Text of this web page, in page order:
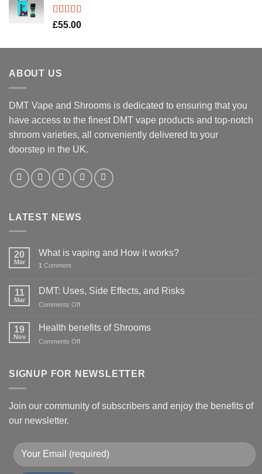
Rated5.00
£55.00
ABOUT US
DMT Vape and Shrooms is dedicated to ensuring that you
have access to the finest DMT vape products and top-notch
shroom varieties, all conveniently delivered to your
doorstep in the UK.
LATEST NEWS
20
Mar
What is vaping and How it works?
1 Comment
11
Mar
DMT: Uses, Side Effects, and Risks
Comments Offon
Uses,
19
Nov
Health benefits of Shrooms
Comments Offon
of
SIGNUP FOR NEWSLETTER
Join our community of subscribers and enjoy the benefits of
our newsletter.